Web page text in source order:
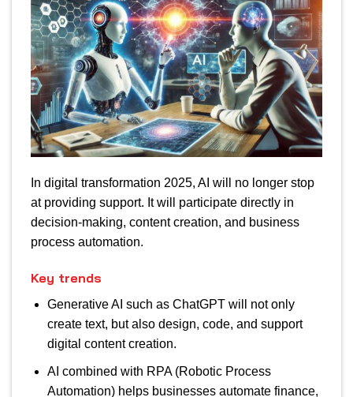
In digital transformation 2025, AI will no longer stop
at providing support. It will participate directly in
decision-making, content creation, and business
process automation.
Key trends
Generative AI such as ChatGPT will not only
create text, but also design, code, and support
digital content creation.
AI combined with RPA (Robotic Process
Automation) helps businesses automate finance,